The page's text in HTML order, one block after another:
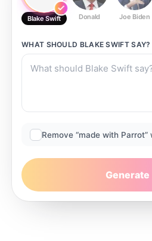
Blake Swift Donald Joe Biden
WHAT SHOULD BLAKE SWIFTSAY?
Remove “made with Parrot”
Generate